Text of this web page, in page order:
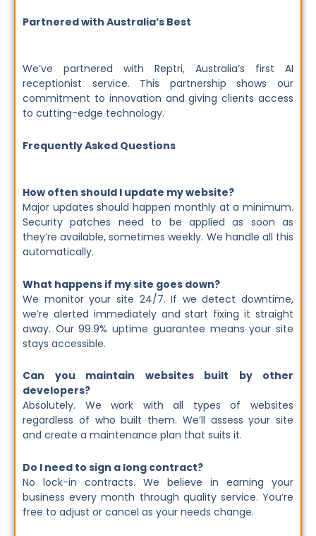
Partnered with Australia’s Best
We’ve partnered with Reptri, Australia’s first AI
receptionist service. This partnership shows our
commitment to innovation and giving clients access
to cutting-edge technology.
Frequently Asked Questions
How often should I update my website?
Major updates should happen monthly at a minimum.
Security patches need to be applied as soon as
they’re available, sometimes weekly. We handle all this
automatically.
What happens if my site goes down?
We monitor your site 24/7. If we detect downtime,
we’re alerted immediately and start fixing it straight
away. Our 99.9% uptime guarantee means your site
stays accessible.
Can you maintain websites built by other
developers?
Absolutely. We work with all types of websites
regardless of who built them. We’ll assess your site
and create a maintenance plan that suits it.
Do I need to sign a long contract?
No lock-in contracts. We believe in earning your
business every month through quality service. You’re
free to adjust or cancel as your needs change.